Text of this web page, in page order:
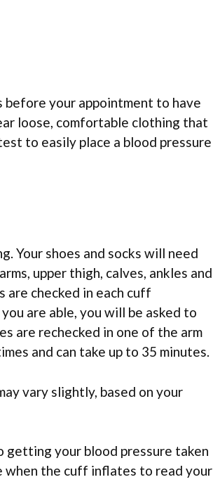
before your appointment to have
loose, comfortable clothing that
to easily place a blood pressure
Your shoes and socks will need
upper thigh, calves, ankles and
are checked in each cuff
are able, you will be asked to
are rechecked in one of the arm
and can take up to 35 minutes.
vary slightly, based on your
getting your blood pressure taken
when the cuff inflates to read your